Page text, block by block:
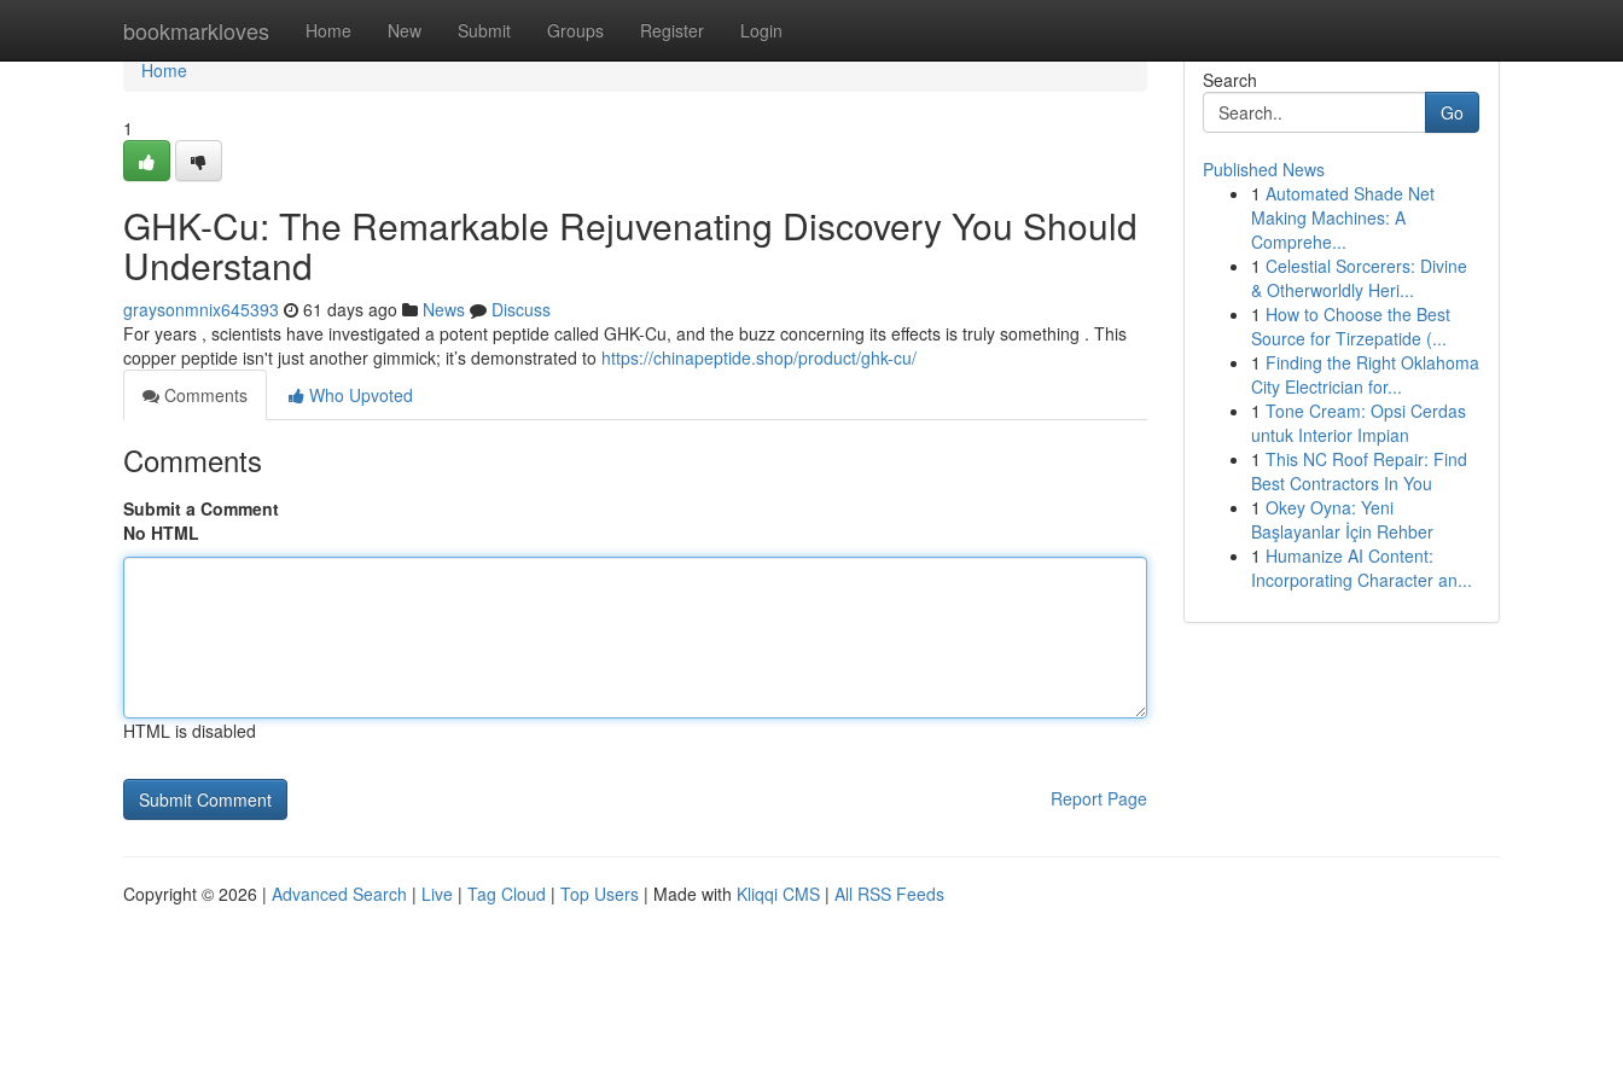
bookmarkloves Home New Submit Groups Register Login
Home
Home
1
GHK-Cu: The Remarkable Rejuvenating Discovery You Should
Understand
graysonmnix645393 61 days ago News
Discuss
For years , scientists have investigated a potent peptide called GHK-Cu, and the buzz concerning its effects is truly something . This
copper peptide isn't just another gimmick; it’s demonstrated to https://chinapeptide.shop/product/ghk-cu/
Comments
Who Upvoted
Comments
Submit a Comment
No HTML
HTML is disabled
Report Page
Search
Go
Published News
1 Automated Shade Net
Making Machines: A
Comprehe...
1 Celestial Sorcerers: Divine
& Otherworldly Heri...
1 How to Choose the Best
Source for Tirzepatide (...
1 Finding the Right Oklahoma
City Electrician for...
1 Tone Cream: Opsi Cerdas
untuk Interior Impian
1 This NC Roof Repair: Find
Best Contractors In You
1 Okey Oyna: Yeni
Başlayanlar İçin Rehber
1 Humanize AI Content:
Incorporating Character an...
Copyright © 2026 | Advanced Search | Live | Tag Cloud | Top Users | Made with Kliqqi CMS | All RSS Feeds